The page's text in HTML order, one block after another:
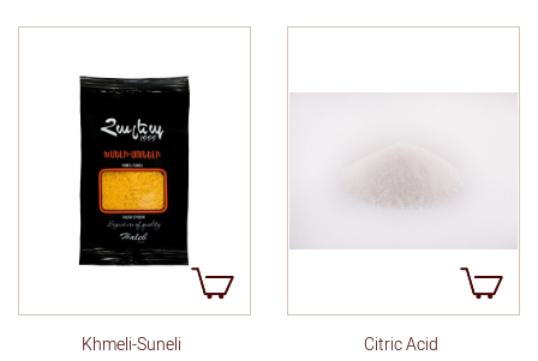
Khmeli-Suneli
Citric Acid